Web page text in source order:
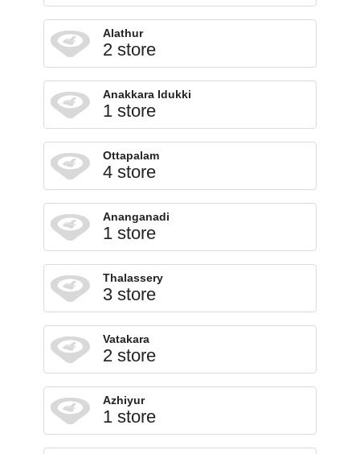
Alathur
2 store
Anakkara Idukki
1 store
Ottapalam
4 store
Ananganadi
1 store
Thalassery
3 store
Vatakara
2 store
Azhiyur
1 store